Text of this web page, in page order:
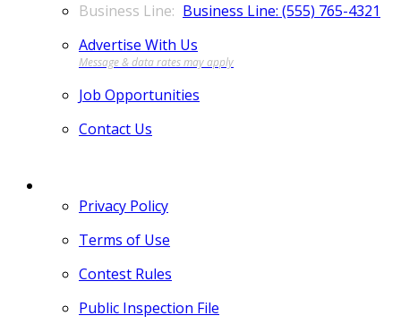
Business Line: (555) 765-4321
Advertise With Us
Job Opportunities
Contact Us
Privacy Policy
Terms of Use
Contest Rules
Public Inspection File